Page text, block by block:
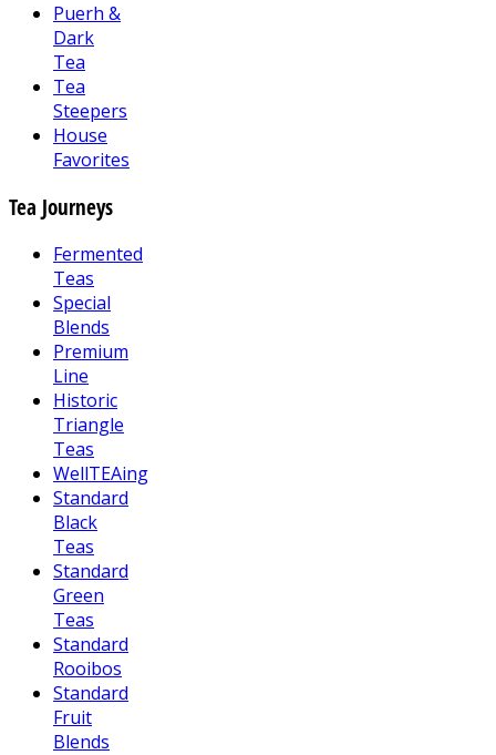
Puerh &
Dark
Tea
Tea
Steepers
House
Favorites
Tea Journeys
Fermented
Teas
Special
Blends
Premium
Line
Historic
Triangle
Teas
WellTEAing
Standard
Black
Teas
Standard
Green
Teas
Standard
Rooibos
Standard
Fruit
Blends